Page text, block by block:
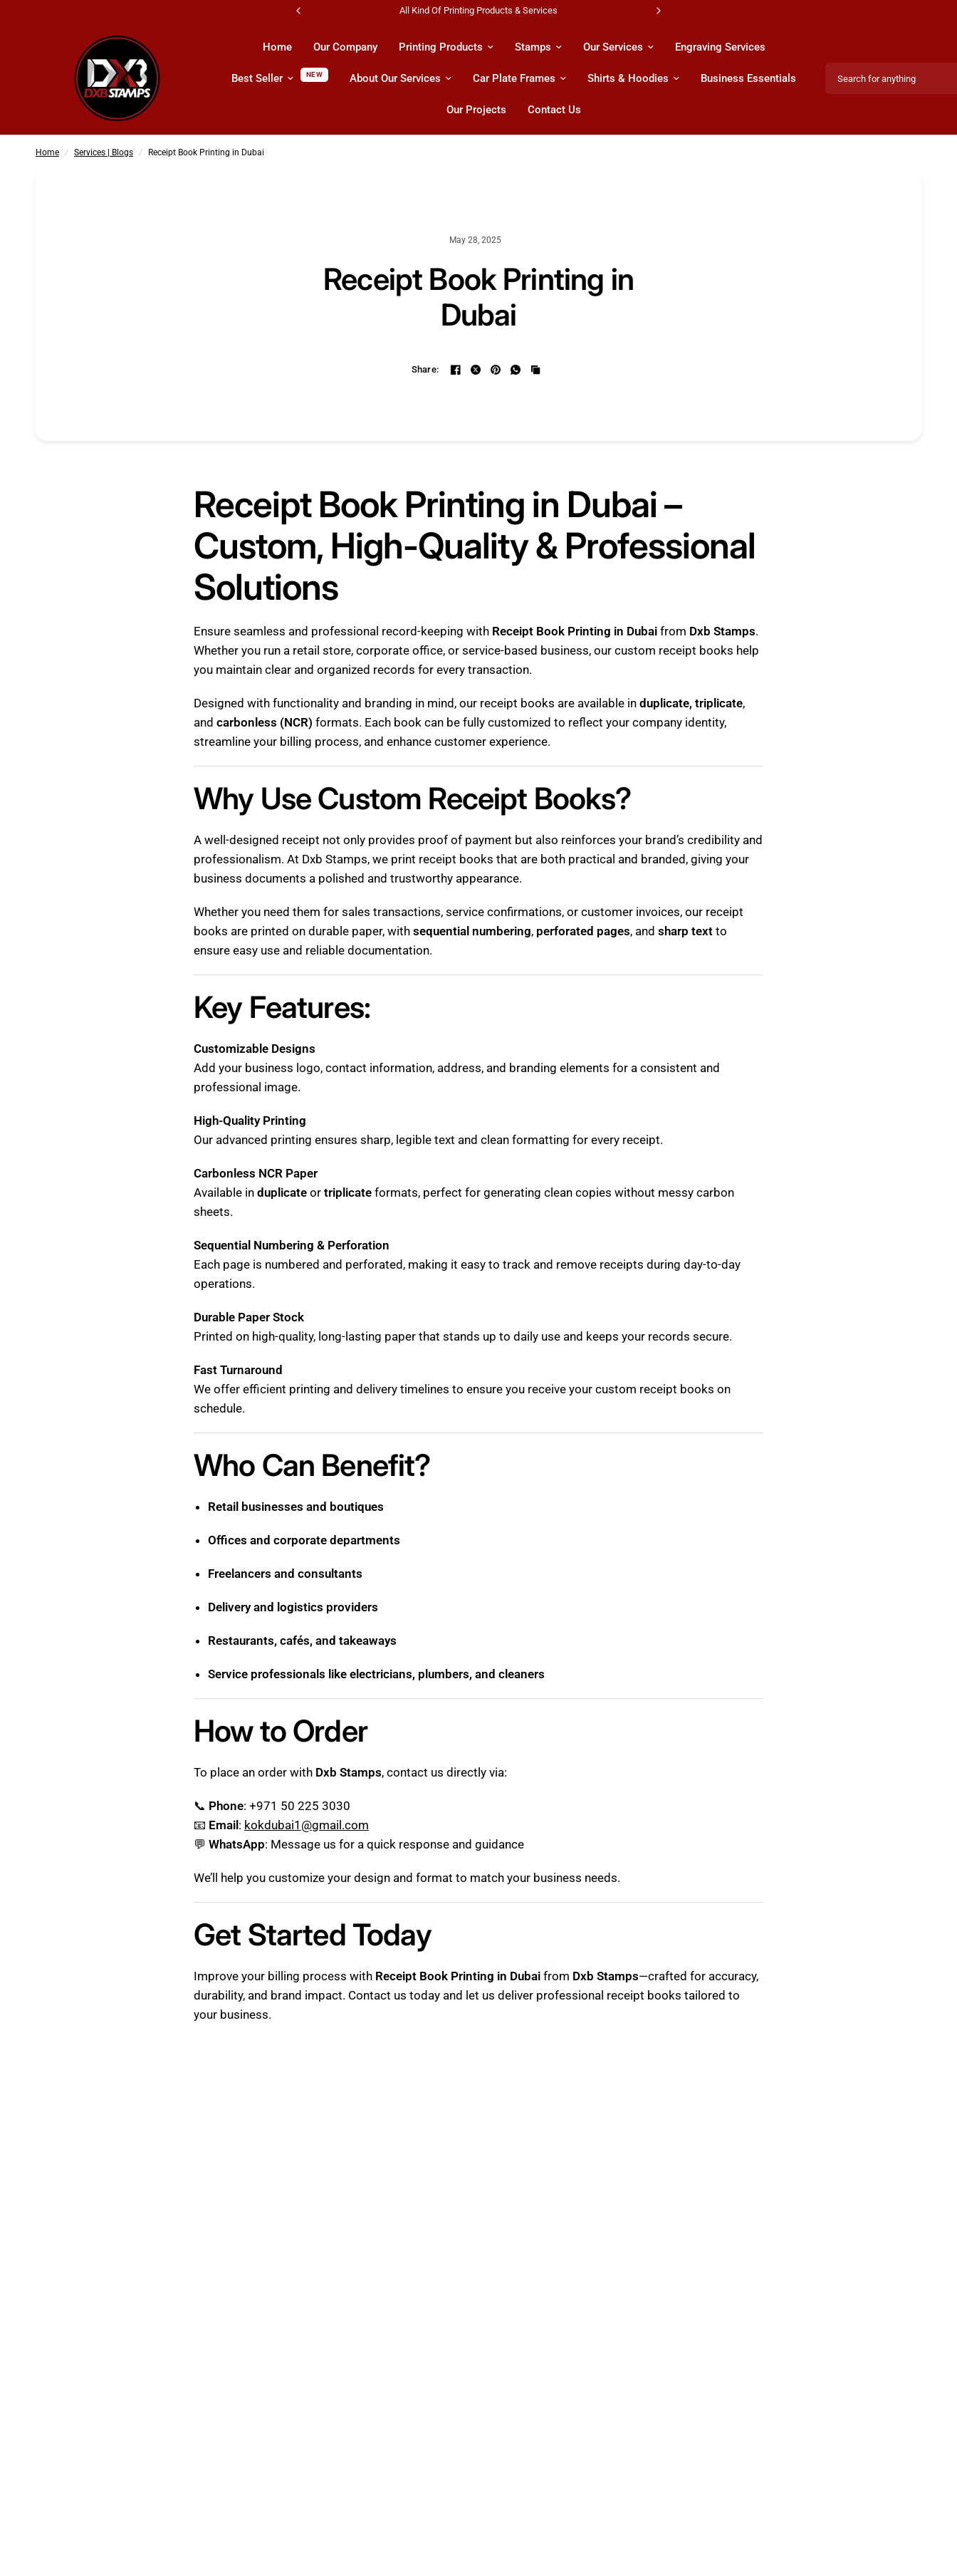
Shipping All Across UAE & GCC Countries!
Home Our Company Printing Products Stamps Our Services Engraving Services
Best Seller NEW About Our Services Car Plate Frames Shirts & Hoodies Business Essentials
Our Projects Contact Us
Home / Services | Blogs / Receipt Book Printing in Dubai
Receipt Book Printing in Dubai
May 28, 2025
Receipt Book Printing in
Dubai
Share:
Receipt Book Printing in Dubai –
Custom, High-Quality & Professional
Solutions
Ensure seamless and professional record-keeping with Receipt Book Printing in Dubai from Dxb Stamps.
Whether you run a retail store, corporate office, or service-based business, our custom receipt books help
you maintain clear and organized records for every transaction.
Designed with functionality and branding in mind, our receipt books are available induplicate, triplicate,
andcarbonless (NCR) formats. Each book can be fully customized to reflect your company identity,
streamline your billing process, and enhance customer experience.
Why Use Custom Receipt Books?
A well-designed receipt not only provides proof of payment but also reinforces your brand’s credibility and
professionalism. At Dxb Stamps, we print receipt books that are both practical and branded, giving your
business documents a polished and trustworthy appearance.
Whether you need them for sales transactions, service confirmations, or customer invoices, our receipt
books are printed on durable paper, withsequential numbering, perforated pages, andsharp text to
ensure easy use and reliable documentation.
Key Features:
Customizable Designs
Add your business logo, contact information, address, and branding elements for a consistent and
professional image.
High-Quality Printing
Our advanced printing ensures sharp, legible text and clean formatting for every receipt.
Carbonless NCR Paper
Available induplicate ortriplicate formats, perfect for generating clean copies without messy carbon
sheets.
Sequential Numbering & Perforation
Each page is numbered and perforated, making it easy to track and remove receipts during day-to-day
operations.
Durable Paper Stock
Printed on high-quality, long-lasting paper that stands up to daily use and keeps your records secure.
Fast Turnaround
We offer efficient printing and delivery timelines to ensure you receive your custom receipt books on
schedule.
Who Can Benefit?
Retail businesses and boutiques
Offices and corporate departments
Freelancers and consultants
Delivery and logistics providers
Restaurants, cafés, and takeaways
Service professionals like electricians, plumbers, and cleaners
How to Order
To place an order with Dxb Stamps, contact us directly via:
📞 Phone: +971 50 225 3030
📧 Email : kokdubai1@gmail.com
💬WhatsApp: Message us for a quick response and guidance
We’ll help you customize your design and format to match your business needs.
Get Started Today
Improve your billing process with Receipt Book Printing in Dubai from Dxb Stamps—crafted for accuracy,
durability, and brand impact. Contact us today and let us deliver professional receipt books tailored to
your business.